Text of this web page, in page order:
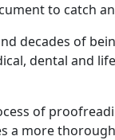
to catch
decades of
dental and
of
a more